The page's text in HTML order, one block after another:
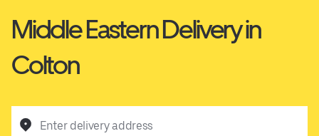
Middle Eastern Delivery in
Colton
Enter delivery address